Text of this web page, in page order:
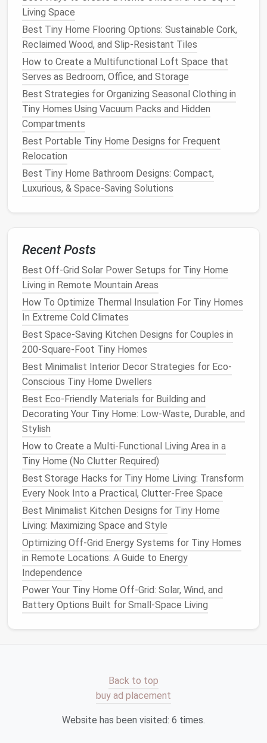
wasted trips to the drop‑off.
ManageGreywaterWisely
Tiny homes, especially off‑grid models, often rely on
self‑contained water systems.Greywater(from
sinks,showers, andlaundry) can be a resource rather
than a waste stream.
SimpleFiltration:Abucket‑stylesand filter
attached to the shower hose
can capture solids
before the water goes into a collectiontank
Reuse
Indoor plants-- a smalldrip‑irrigation
systemcan feedherbsand
Toiletflushing-- an inlinepumpcanroute
Safetynote:Never mix
with greywaterintended for reuse.
Best Soundproofing Solutions for Tiny Homes Near
Busy Streets
How to Transition from a Traditional House to Tiny
Home Living Without Losing Essential Comforts
How to Turn a Tiny Home's Bathroom into a Spa‑Like
Retreat Using Space‑Saving Fixtures
No More Work-Life Blur: How to Design a
Multifunctional Living Room + Workspace in Your
400-Sq-Ft Tiny Home
How to Build a Portable Tiny Home on Wheels That
Meets All Zoning Regulations
How to Blend Vintage Décor with Modern Minimalism
in a Tiny House Interior
Best Ways to Maximize Storage in a 200-Sq-Ft Tiny
Home: Hidden Compartments, Loft Hacks, and
Modular Furniture That Don't Sacrifice Style
Best Eco‑Friendly Materials for Building a
Sustainable Tiny Home from the Ground Up
How to Design a Tiny Home Kitchen That Feels Like
a Gourmet Studio
Best Insulation Strategies for Year‑Round Comfort in
Tiny Home Living
Adopt Minimal‑ImpactDisposal
bar soap
toothpaste tablets
Choose abamboo toothbrushor asilicone
Living Space
Best Tiny Home Flooring Options: Sustainable Cork,
Reclaimed Wood, and Slip‑Resistant Tiles
How to Create a Multifunctional Loft Space that
Serves as Bedroom, Office, and Storage
Best Strategies for Organizing Seasonal Clothing in
Tiny Homes Using Vacuum Packs and Hidden
Compartments
Best Portable Tiny Home Designs for Frequent
Relocation
Best Tiny Home Bathroom Designs: Compact,
Luxurious, & Space‑Saving Solutions
Recent Posts
Best Off-Grid Solar Power Setups for Tiny Home
Living in Remote Mountain Areas
How To Optimize Thermal Insulation For Tiny Homes
In Extreme Cold Climates
Best Space-Saving Kitchen Designs for Couples in
200-Square-Foot Tiny Homes
Best Minimalist Interior Decor Strategies for Eco-
Conscious Tiny Home Dwellers
Best Eco-Friendly Materials for Building and
Decorating Your Tiny Home: Low-Waste, Durable, and
Stylish
How to Create a Multi-Functional Living Area in a
Tiny Home (No Clutter Required)
Best Storage Hacks for Tiny Home Living: Transform
Every Nook Into a Practical, Clutter-Free Space
Best Minimalist Kitchen Designs for Tiny Home
Living: Maximizing Space and Style
Optimizing Off-Grid Energy Systems for Tiny Homes
in Remote Locations: A Guide to Energy
Independence
Power Your Tiny Home Off-Grid: Solar, Wind, and
Battery Options Built for Small-Space Living
Back to top
buy ad placement
Website has been visited: 6 times.